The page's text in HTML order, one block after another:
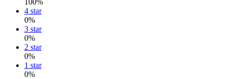
4 star
0%
3 star
0%
2 star
0%
1 star
0%